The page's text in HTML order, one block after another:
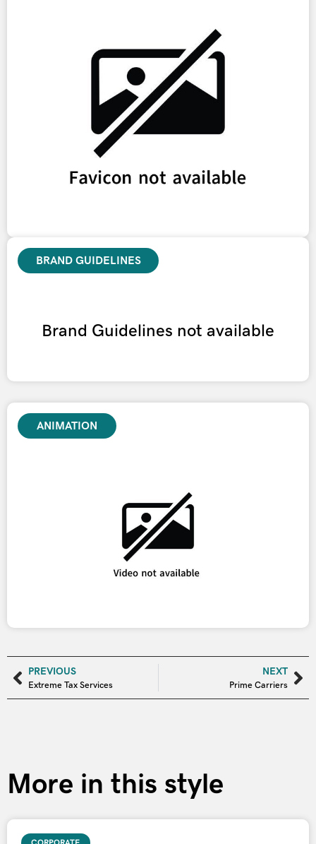
BRAND GUIDELINES
Brand Guidelines not available
ANIMATION
PREVIOUS
Extreme Tax Services
NEXT
Prime Carriers
More in this style